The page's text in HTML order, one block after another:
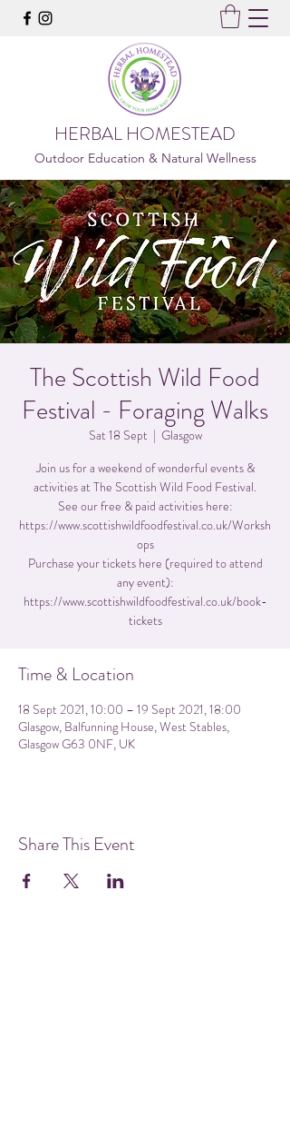
HERBAL HOMESTEAD
Outdoor Education & Natural Wellness
The Scottish Wild Food
Festival - Foraging Walks
Sat 18 Sept
  |
Glasgow
Join us for a weekend of wonderful events &
activities at The Scottish Wild Food Festival.
See our free & paid activities here:
https://www.scottishwildfoodfestival.co.uk/Worksh
ops
Purchase your tickets here (required to attend
any event):
https://www.scottishwildfoodfestival.co.uk/book-
tickets
Time & Location
18 Sept 2021, 10:00 – 19 Sept 2021, 18:00
Glasgow, Balfunning House, West Stables,
Glasgow G63 0NF, UK
Share This Event